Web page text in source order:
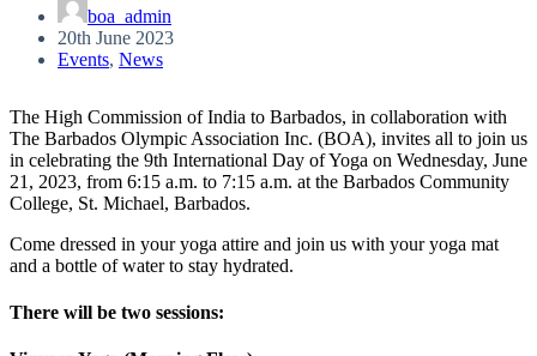
boa_admin
20th June 2023
Events, News
The High Commission of India to Barbados, in collaboration with
The Barbados Olympic Association Inc. (BOA), invites all to join us
in celebrating the 9th International Day of Yoga on Wednesday, June
21, 2023, from 6:15 a.m. to 7:15 a.m. at the Barbados Community
College, St. Michael, Barbados.
Come dressed in your yoga attire and join us with your yoga mat
and a bottle of water to stay hydrated.
There will be two sessions: